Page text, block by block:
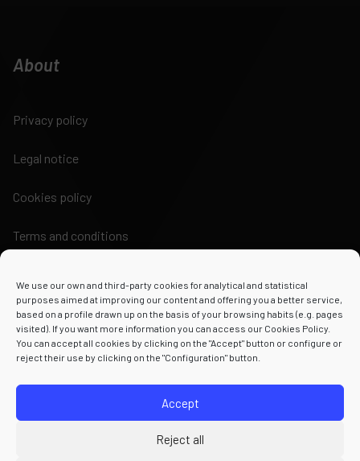
We use our own and third-party cookies for analytical and statistical
purposes aimed at improving our content and offering you a better service,
based on a profile drawn up on the basis of your browsing habits (e.g. pages
visited). If you want more information you can access our Cookies Policy.
You can accept all cookies by clicking on the "Accept" button or configure or
reject their use by clicking on the "Configuration" button.
Accept
Reject all
About
Privacy policy
Legal notice
Cookies policy
Terms and conditions
Powered by